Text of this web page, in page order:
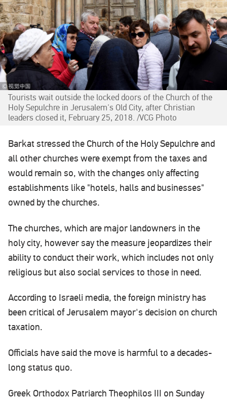
Tourists wait outside the locked doors of the Church of the
Holy Sepulchre in Jerusalem's Old City, after Christian
leaders closed it, February 25, 2018. /VCG Photo
Barkat stressed the Church of the Holy Sepulchre and
all other churches were exempt from the taxes and
would remain so, with the changes only affecting
establishments like "hotels, halls and businesses"
owned by the churches.
The churches, which are major landowners in the
holy city, however say the measure jeopardizes their
ability to conduct their work, which includes not only
religious but also social services to those in need.
According to Israeli media, the foreign ministry has
been critical of Jerusalem mayor's decision on church
taxation.
Officials have said the move is harmful to a decades-
long status quo.
Greek Orthodox Patriarch Theophilos III on Sunday